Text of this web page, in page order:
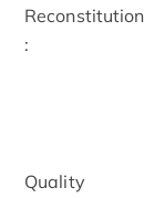
Reconstitution
:
Quality